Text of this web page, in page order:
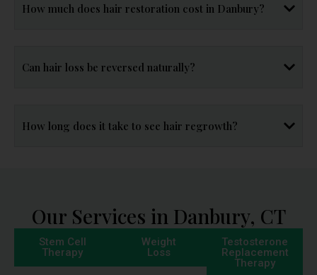
How much does hair restoration cost in Danbury?
Can hair loss be reversed naturally?
How long does it take to see hair regrowth?
Our Services in Danbury, CT
Stem Cell
Therapy
Weight
Loss
Testosterone
Replacement
Therapy